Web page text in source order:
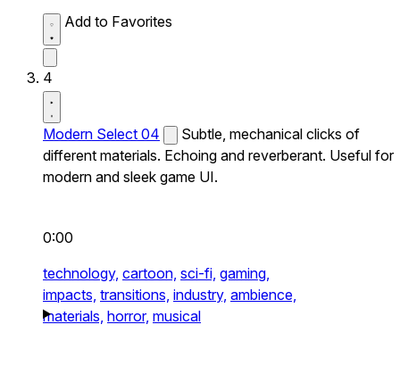
Add to Favorites
4
Modern Select 04
Subtle, mechanical clicks of
different materials. Echoing and reverberant. Useful for
modern and sleek game UI.
0:00
technology, cartoon, sci-fi, gaming,
impacts, transitions, industry, ambience,
materials, horror, musical